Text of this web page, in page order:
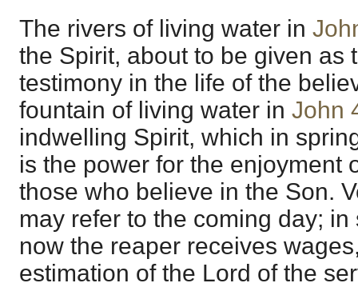
The rivers of living water in
the Spirit, about to be given as
testimony in the life of the
fountain of living water in John
indwelling Spirit, which in
is the power for the enjoyment
those who believe in the Son.
may refer to the coming day;
now the reaper receives
estimation of the Lord of the